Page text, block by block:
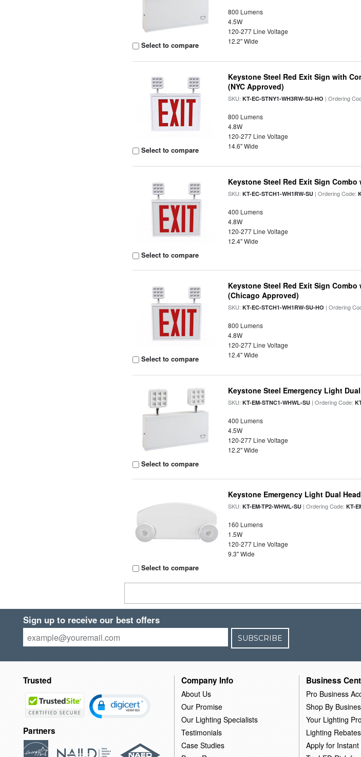
Select to compare
800 Lumens
4.5W
120-277 Line Voltage
12.2" Wide
Select to compare
Keystone Steel Red Exit Sign with
(NYC Approved)
SKU:KT-EC-STNY1-WH3RW-SU-HO | Ordering
800 Lumens
4.8W
120-277 Line Voltage
14.6" Wide
Select to compare
Keystone Steel Red Exit Sign
SKU:KT-EC-STCH1-WH1RW-SU | Ordering Code:
400 Lumens
4.8W
120-277 Line Voltage
12.4" Wide
Select to compare
Keystone Steel Red Exit Sign
(Chicago Approved)
SKU:KT-EC-STCH1-WH1RW-SU-HO | Ordering
800 Lumens
4.8W
120-277 Line Voltage
12.4" Wide
Select to compare
Keystone Steel Emergency Light
SKU:KT-EM-STNC1-WHWL-SU | Ordering Code:
400 Lumens
4.5W
120-277 Line Voltage
12.2" Wide
Select to compare
Keystone Emergency Light Dual
SKU:KT-EM-TP2-WHWL-SU | Ordering Code:KT-
160 Lumens
1.5W
120-277 Line Voltage
9.3" Wide
Sign up to receive our best offers
SUBSCRIBE
Trusted
Partners
Company Info
About Us
Our Promise
Our Lighting Specialists
Testimonials
Case Studies
Business
Pro Business
Shop By
Your Lighting
Lighting Rebates
Apply for